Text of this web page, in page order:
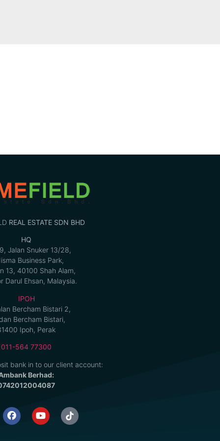
REAL ESTATE SDN BHD
HQ
Jalan Snuker 13/28,
Business Park,
13, 40100 Shah Alam,
Darul Ehsan, Malaysia.
IPOH
Bercham Bistari 2,
Bercham Bistari,
Ipoh, Perak
011-564 77300
bank in to our client account:
Berhad: